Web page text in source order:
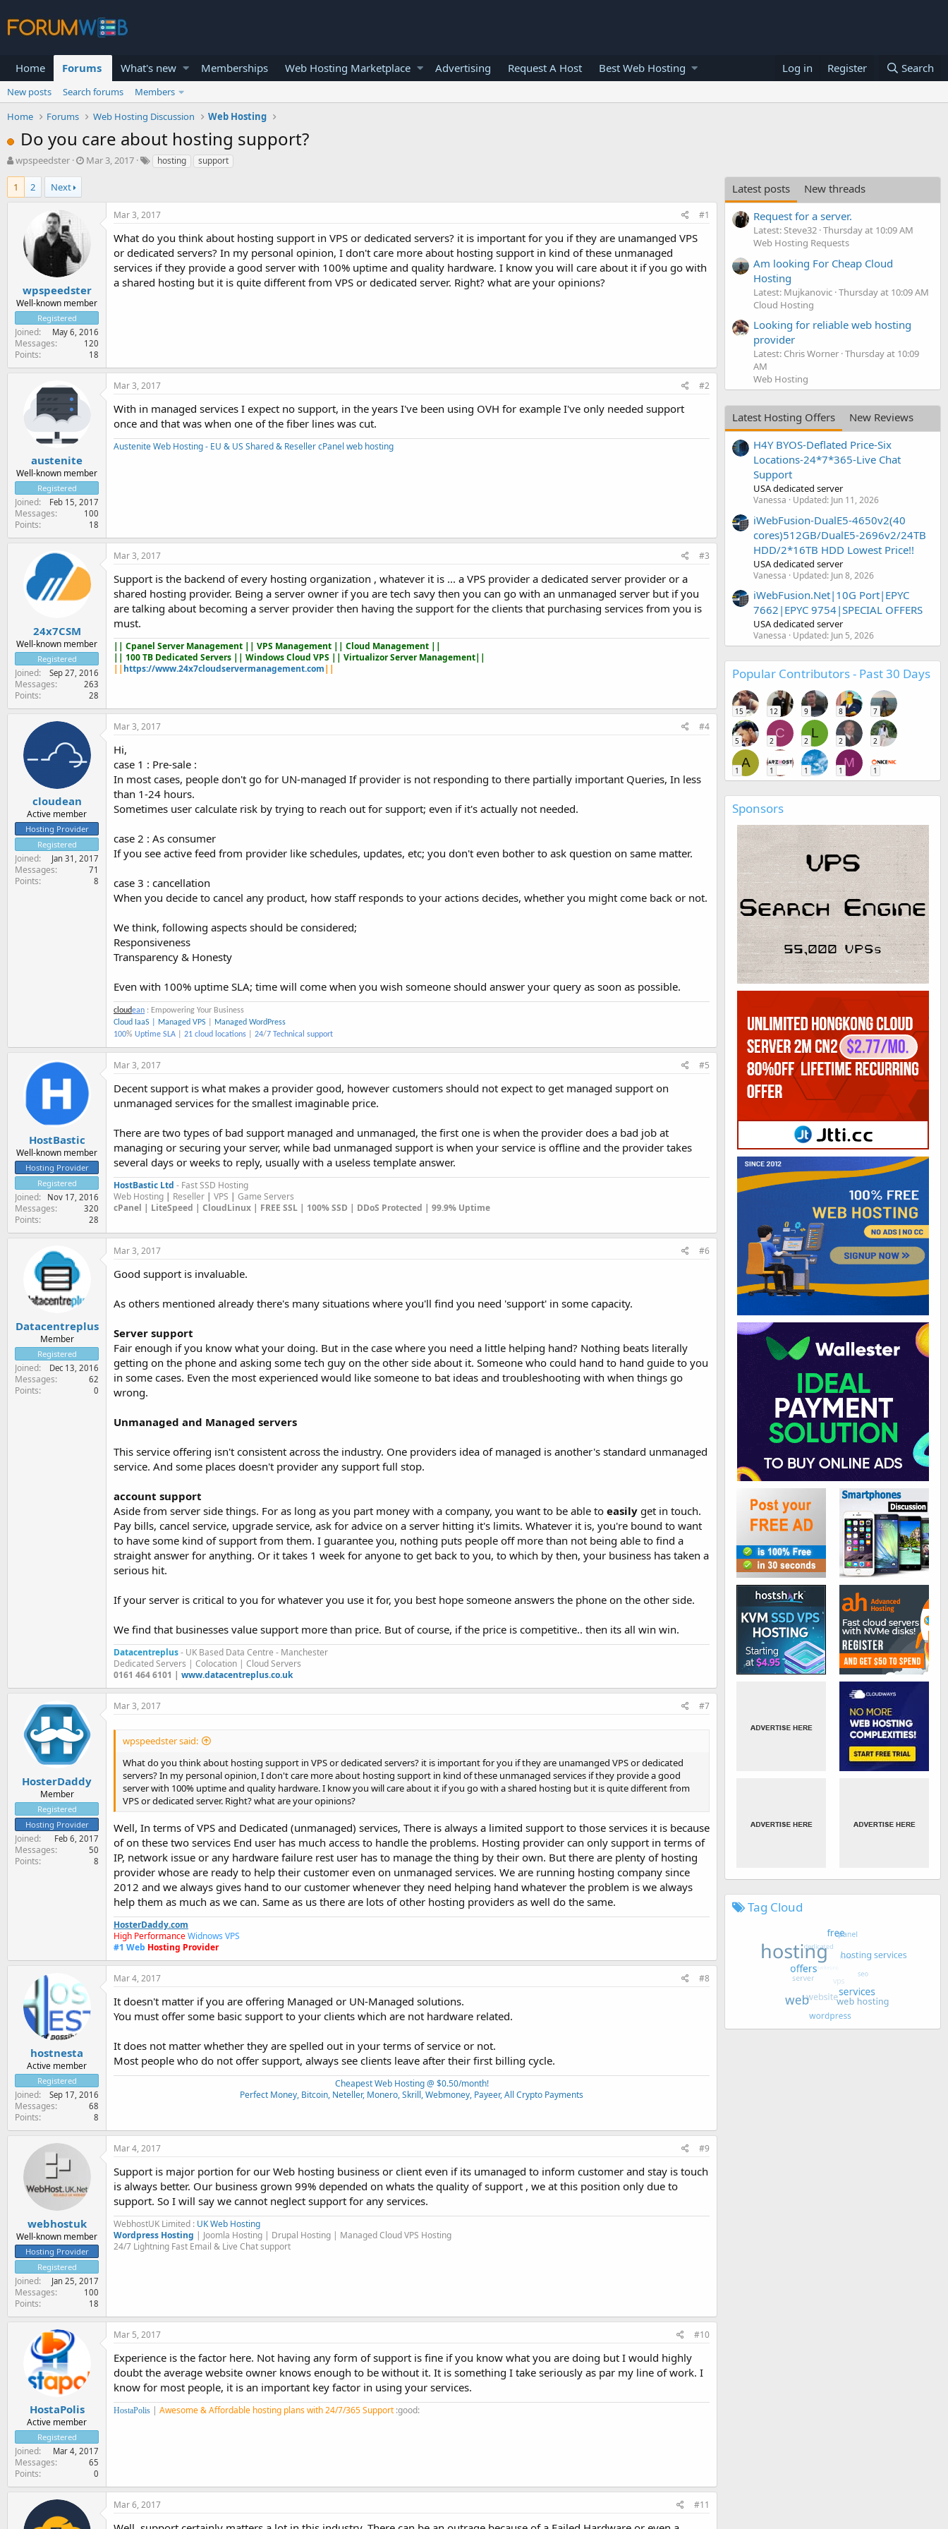
Home Forums What's new Memberships Web Hosting Marketplace Advertising Request A Host Best Web Hosting Log in Register Search
New posts Search forums
Members
Home
Forums Web Hosting Discussion Web Hosting
Do you care about hosting support?
T
r
e
e
r
wpspeedster
S
e
Mar 3, 2017 hosting support
1 2 Next
wpspeedster
Well-known member
Registered
Joined May 6, 2016
Messages 120
Points 18
Mar 3, 2017 #1
What do you think about hosting support in VPS or dedicated servers? it is important for you if they are unamanged VPS
or dedicated servers? In my personal opinion, I don't care more about hosting support in kind of these unmanaged
services if they provide a good server with 100% uptime and quality hardware. I know you will care about it if you go with
a shared hosting but it is quite different from VPS or dedicated server. Right? what are your opinions?
austenite
Well-known member
Registered
Joined Feb 15, 2017
Messages 100
Points 18
Mar 3, 2017 #2
With in managed services I expect no support, in the years I've been using OVH for example I've only needed support
once and that was when one of the fiber lines was cut.
Austenite Web Hosting - EU & US Shared & Reseller cPanel web hosting
24x7CSM
Well-known member
Registered
Joined Sep 27, 2016
Messages 263
Points 28
Mar 3, 2017 #3
Support is the backend of every hosting organization , whatever it is ... a VPS provider a dedicated server provider or a
shared hosting provider. Being a server owner if you are tech savy then you can go with an unmanaged server but if you
are talking about becoming a server provider then having the support for the clients that purchasing services from you is
must.
|| Cpanel Server Management || VPS Management || Cloud Management ||
|| 100 TB Dedicated Servers || Windows Cloud VPS || Virtualizor Server Management||
|| https://www.24x7cloudservermanagement.com||
cloudean
Active member
Hosting Provider
Registered
Joined Jan 31, 2017
Messages 71
Points 8
Mar 3, 2017 #4
Hi,
case 1 : Pre-sale :
In most cases, people don't go for UN-managed If provider is not responding to there partially important Queries, In less
than 1-24 hours.
Sometimes user calculate risk by trying to reach out for support; even if it's actually not needed.
case 2 : As consumer
If you see active feed from provider like schedules, updates, etc; you don't even bother to ask question on same matter.
case 3 : cancellation
When you decide to cancel any product, how staff responds to your actions decides, whether you might come back or not.
We think, following aspects should be considered;
Responsiveness
Transparency & Honesty
Even with 100% uptime SLA; time will come when you wish someone should answer your query as soon as possible.
cloudean : Empowering Your Business
Cloud IaaS
Managed VPS
Managed WordPress
100% Uptime SLA 21 cloud locations 24/7 Technical support
HostBastic
Well-known member
Hosting Provider
Registered
Joined Nov 17, 2016
Messages 320
Points 28
Mar 3, 2017 #5
Decent support is what makes a provider good, however customers should not expect to get managed support on
unmanaged services for the smallest imaginable price.
There are two types of bad support managed and unmanaged, the first one is when the provider does a bad job at
managing or securing your server, while bad unmanaged support is when your service is offline and the provider takes
several days or weeks to reply, usually with a useless template answer.
HostBastic Ltd - Fast SSD Hosting
Web Hosting | Reseller | VPS | Game Servers
cPanel | LiteSpeed | CloudLinux | FREE SSL | 100% SSD | DDoS Protected | 99.9% Uptime
Datacentreplus
Member
Registered
Joined Dec 13, 2016
Messages 62
Points 0
Mar 3, 2017 #6
Good support is invaluable.
As others mentioned already there's many situations where you'll find you need 'support' in some capacity.
Server support
Fair enough if you know what your doing. But in the case where you need a little helping hand? Nothing beats literally
getting on the phone and asking some tech guy on the other side about it. Someone who could hand to hand guide to you
in some cases. Even the most experienced would like someone to bat ideas and troubleshooting with when things go
wrong.
Unmanaged and Managed servers
This service offering isn't consistent across the industry. One providers idea of managed is another's standard unmanaged
service. And some places doesn't provider any support full stop.
account support
Aside from server side things. For as long as you part money with a company, you want to be able to easily get in touch.
Pay bills, cancel service, upgrade service, ask for advice on a server hitting it's limits. Whatever it is, you're bound to want
to have some kind of support from them. I guarantee you, nothing puts people off more than not being able to find a
straight answer for anything. Or it takes 1 week for anyone to get back to you, to which by then, your business has taken a
serious hit.
If your server is critical to you for whatever you use it for, you best hope someone answers the phone on the other side.
We find that businesses value support more than price. But of course, if the price is competitive.. then its all win win.
Datacentreplus- UK Based Data Centre - Manchester
Dedicated Servers | Colocation | Cloud Servers
0161 464 6101 | www.datacentreplus.co.uk
HosterDaddy
Member
Registered
Hosting Provider
Joined Feb 6, 2017
Messages 50
Points 8
Mar 3, 2017 #7
wpspeedster said:
What do you think about hosting support in VPS or dedicated servers? it is important for you if they are unamanged VPS or dedicated
servers? In my personal opinion, I don't care more about hosting support in kind of these unmanaged services if they provide a good
server with 100% uptime and quality hardware. I know you will care about it if you go with a shared hosting but it is quite different from
VPS or dedicated server. Right? what are your opinions?
Well, In terms of VPS and Dedicated (unmanaged) services, There is always a limited support to those services it is because
of on these two services End user has much access to handle the problems. Hosting provider can only support in terms of
IP, network issue or any hardware failure rest user has to manage the thing by their own. But there are plenty of hosting
provider whose are ready to help their customer even on unmanaged services. We are running hosting company since
2012 and we always gives hand to our customer whenever they need helping hand whatever the problem is we always
help them as much as we can. Same as us there are lots of other hosting providers as well do the same.
HosterDaddy.com
High PerformanceWidnows VPS
#1 Web Hosting Provider
hostnesta
Active member
Registered
Joined Sep 17, 2016
Messages 68
Points 8
Mar 4, 2017 #8
It doesn't matter if you are offering Managed or UN-Managed solutions.
You must offer some basic support to your clients which are not hardware related.
It does not matter whether they are spelled out in your terms of service or not.
Most people who do not offer support, always see clients leave after their first billing cycle.
Cheapest Web Hosting @ $0.50/month!
Perfect Money, Bitcoin, Neteller, Monero, Skrill, Webmoney, Payeer, All Crypto Payments
webhostuk
Well-known member
Hosting Provider
Registered
Joined Jan 25, 2017
Messages 100
Points 18
Mar 4, 2017 #9
Support is major portion for our Web hosting business or client even if its umanaged to inform customer and stay is touch
is always better. Our business grown 99% depended on whats the quality of support , we at this position only due to
support. So I will say we cannot neglect support for any services.
WebhostUK Limited : UK Web Hosting
Wordpress Hosting | Joomla Hosting | Drupal Hosting | Managed Cloud VPS Hosting
24/7 Lightning Fast Email & Live Chat support
HostaPolis
Active member
Registered
Joined Mar 4, 2017
Messages 65
Points 0
Mar 5, 2017 #10
Experience is the factor here. Not having any form of support is fine if you know what you are doing but I would highly
doubt the average website owner knows enough to be without it. It is something I take seriously as par my line of work. I
know for most people, it is an important key factor in using your services.
HostaPolis | Awesome & Affordable hosting plans with 24/7/365 Support :good:
Mar 6, 2017 #11
Latest posts
New threads
Request for a server.
Latest: Steve32 Thursday at 10:09 AM
Web Hosting Requests
Am looking For Cheap Cloud
Hosting
Latest: Mujkanovic Thursday at 10:09 AM
Cloud Hosting
Looking for reliable web hosting
provider
Latest: Chris Worner Thursday at 10:09
AM
Web Hosting
Latest Hosting Offers
New Reviews
H4Y BYOS-Deflated Price-Six
Locations-24*7*365-Live Chat
Support
USA dedicated server
Vanessa Updated: Jun 11, 2026
iWebFusion-DualE5-4650v2(40
cores)512GB/DualE5-2696v2/24TB
HDD/2*16TB HDD Lowest Price!!
USA dedicated server
Vanessa Updated: Jun 8, 2026
iWebFusion.Net|10G Port|EPYC
7662|EPYC 9754|SPECIAL OFFERS
USA dedicated server
Vanessa Updated: Jun 5, 2026
Popular Contributors - Past 30 Days
15 12 9 8 7
5
C
2
L
2 2 2
A
1 1 1
M
1 1
Sponsors
Tag Cloud